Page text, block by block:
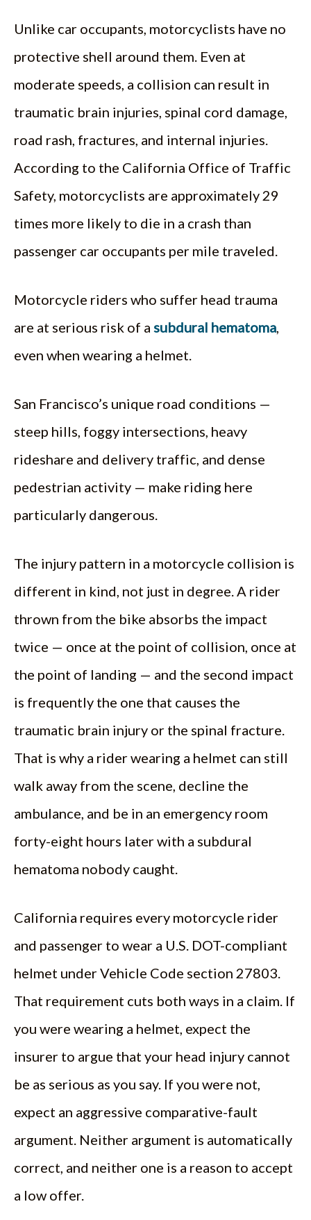
Unlike car occupants, motorcyclists have no
protective shell around them. Even at
moderate speeds, a collision can result in
traumatic brain injuries, spinal cord damage,
road rash, fractures, and internal injuries.
According to the California Office of Traffic
Safety, motorcyclists are approximately 29
times more likely to die in a crash than
passenger car occupants per mile traveled.
Motorcycle riders who suffer head trauma
are at serious risk of a subdural hematoma,
even when wearing a helmet.
San Francisco’s unique road conditions —
steep hills, foggy intersections, heavy
rideshare and delivery traffic, and dense
pedestrian activity — make riding here
particularly dangerous.
The injury pattern in a motorcycle collision is
different in kind, not just in degree. A rider
thrown from the bike absorbs the impact
twice — once at the point of collision, once at
the point of landing — and the second impact
is frequently the one that causes the
traumatic brain injury or the spinal fracture.
That is why a rider wearing a helmet can still
walk away from the scene, decline the
ambulance, and be in an emergency room
forty-eight hours later with a subdural
hematoma nobody caught.
California requires every motorcycle rider
and passenger to wear a U.S. DOT-compliant
helmet under Vehicle Code section 27803.
That requirement cuts both ways in a claim. If
you were wearing a helmet, expect the
insurer to argue that your head injury cannot
be as serious as you say. If you were not,
expect an aggressive comparative-fault
argument. Neither argument is automatically
correct, and neither one is a reason to accept
a low offer.